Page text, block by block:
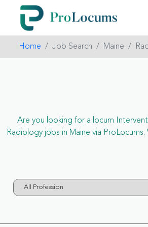
Home Job Search Maine
Are you looking for a locum
Radiology jobs in Maine via